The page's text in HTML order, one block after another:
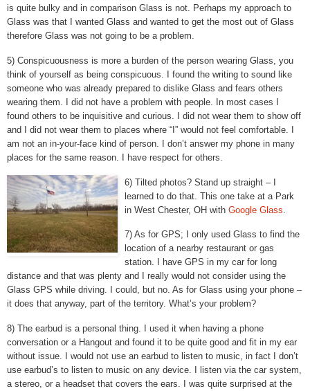
is quite bulky and in comparison Glass is not. Perhaps my approach to
Glass was that I wanted Glass and wanted to get the most out of Glass
therefore Glass was not going to be a problem.
5) Conspicuousness is more a burden of the person wearing Glass, you
think of yourself as being conspicuous. I found the writing to sound like
someone who was already prepared to dislike Glass and fears others
wearing them. I did not have a problem with people. In most cases I
found others to be inquisitive and curious. I did not wear them to show off
and I did not wear them to places where “I” would not feel comfortable. I
am not an in-your-face kind of person. I don’t answer my phone in many
places for the same reason. I have respect for others.
6) Tilted photos? Stand up straight – I
learned to do that. This one take at a Park
in West Chester, OH with Google Glass
7) As for GPS; I only used Glass to find the
location of a nearby restaurant or gas
station. I have GPS in my car for long
distance and that was plenty and I really would not consider using the
Glass GPS while driving. I could, but no. As for Glass using your phone –
it does that anyway, part of the territory. What’s your problem?
8) The earbud is a personal thing. I used it when having a phone
conversation or a Hangout and found it to be quite good and fit in my ear
without issue. I would not use an earbud to listen to music, in fact I don’t
use earbud’s to listen to music on any device. I listen via the car system,
a stereo, or a headset that covers the ears. I was quite surprised at the